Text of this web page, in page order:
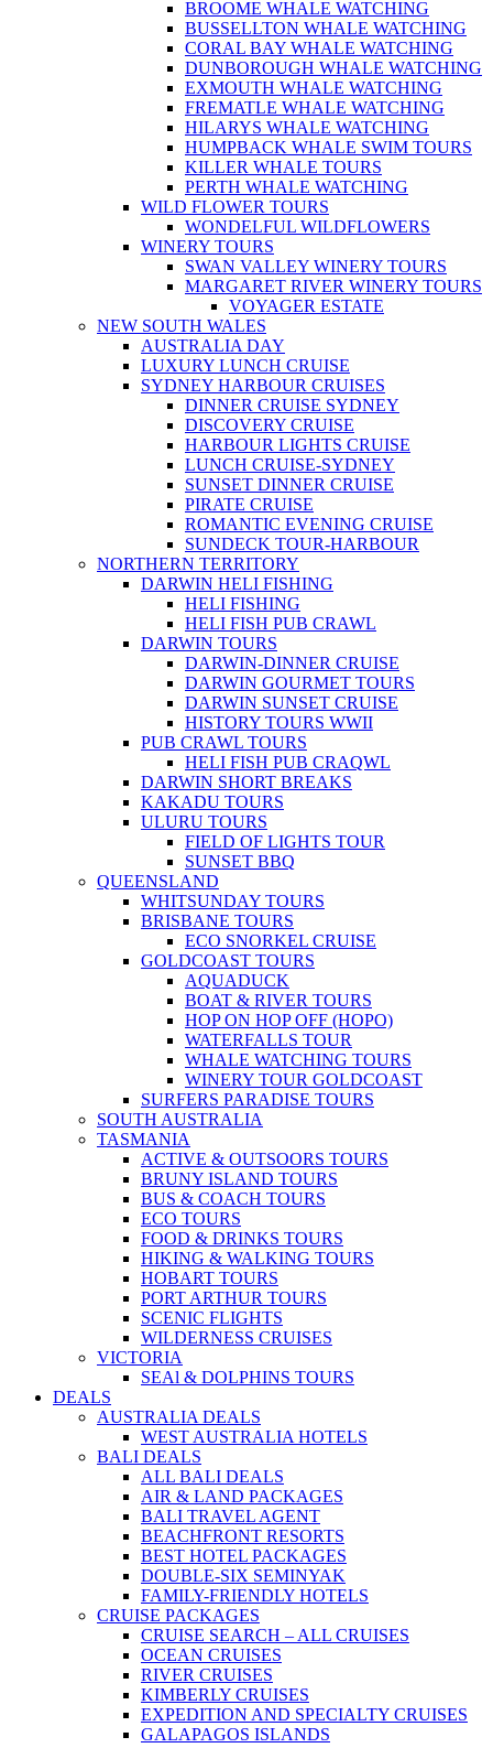
BROOME WHALE WATCHING
BUSSELLTON WHALE WATCHING
CORAL BAY WHALE WATCHING
DUNBOROUGH WHALE WATCHING
EXMOUTH WHALE WATCHING
FREMATLE WHALE WATCHING
HILARYS WHALE WATCHING
HUMPBACK WHALE SWIM TOURS
KILLER WHALE TOURS
PERTH WHALE WATCHING
WILD FLOWER TOURS
WONDELFUL WILDFLOWERS
WINERY TOURS
SWAN VALLEY WINERY TOURS
MARGARET RIVER WINERY TOURS
VOYAGER ESTATE
NEW SOUTH WALES
AUSTRALIA DAY
LUXURY LUNCH CRUISE
SYDNEY HARBOUR CRUISES
DINNER CRUISE SYDNEY
DISCOVERY CRUISE
HARBOUR LIGHTS CRUISE
LUNCH CRUISE-SYDNEY
SUNSET DINNER CRUISE
PIRATE CRUISE
ROMANTIC EVENING CRUISE
SUNDECK TOUR-HARBOUR
NORTHERN TERRITORY
DARWIN HELI FISHING
HELI FISHING
HELI FISH PUB CRAWL
DARWIN TOURS
DARWIN-DINNER CRUISE
DARWIN GOURMET TOURS
DARWIN SUNSET CRUISE
HISTORY TOURS WWII
PUB CRAWL TOURS
HELI FISH PUB CRAQWL
DARWIN SHORT BREAKS
KAKADU TOURS
ULURU TOURS
FIELD OF LIGHTS TOUR
SUNSET BBQ
QUEENSLAND
WHITSUNDAY TOURS
BRISBANE TOURS
ECO SNORKEL CRUISE
GOLDCOAST TOURS
AQUADUCK
BOAT & RIVER TOURS
HOP ON HOP OFF (HOPO)
WATERFALLS TOUR
WHALE WATCHING TOURS
WINERY TOUR GOLDCOAST
SURFERS PARADISE TOURS
SOUTH AUSTRALIA
TASMANIA
ACTIVE & OUTSOORS TOURS
BRUNY ISLAND TOURS
BUS & COACH TOURS
ECO TOURS
FOOD & DRINKS TOURS
HIKING & WALKING TOURS
HOBART TOURS
PORT ARTHUR TOURS
SCENIC FLIGHTS
WILDERNESS CRUISES
VICTORIA
SEAl & DOLPHINS TOURS
DEALS
AUSTRALIA DEALS
WEST AUSTRALIA HOTELS
BALI DEALS
ALL BALI DEALS
AIR & LAND PACKAGES
BALI TRAVEL AGENT
BEACHFRONT RESORTS
BEST HOTEL PACKAGES
DOUBLE-SIX SEMINYAK
FAMILY-FRIENDLY HOTELS
CRUISE PACKAGES
CRUISE SEARCH – ALL CRUISES
OCEAN CRUISES
RIVER CRUISES
KIMBERLY CRUISES
EXPEDITION AND SPECIALTY CRUISES
GALAPAGOS ISLANDS